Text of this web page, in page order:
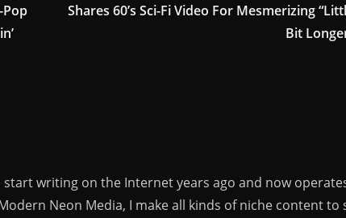
Pop
Shares 60’s Sci-Fi Video For Mesmerizing
Bit
start writing on the Internet years ago and now
Neon Media, I make all kinds of niche content to